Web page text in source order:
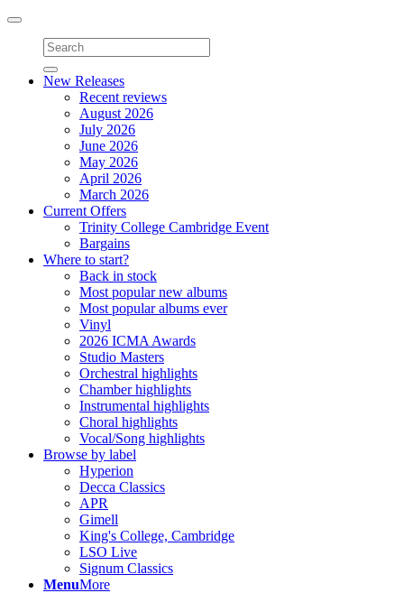
Toggle
navigation
New Releases
Recent reviews
August 2026
July 2026
June 2026
May 2026
April 2026
March 2026
Current Offers
Trinity College Cambridge Event
Bargains
Where to start?
Back in stock
Most popular new albums
Most popular albums ever
Vinyl
2026 ICMA Awards
Studio Masters
Orchestral highlights
Chamber highlights
Instrumental highlights
Choral highlights
Vocal/Song highlights
Browse by label
Hyperion
Decca Classics
APR
Gimell
King's College, Cambridge
LSO Live
Signum Classics
MenuMore